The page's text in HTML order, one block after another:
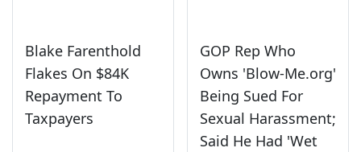
Blake Farenthold
Flakes On $84K
Repayment To
Taxpayers
GOP Rep Who
Owns 'Blow-Me.org'
Being Sued For
Sexual Harassment;
Said He Had 'Wet